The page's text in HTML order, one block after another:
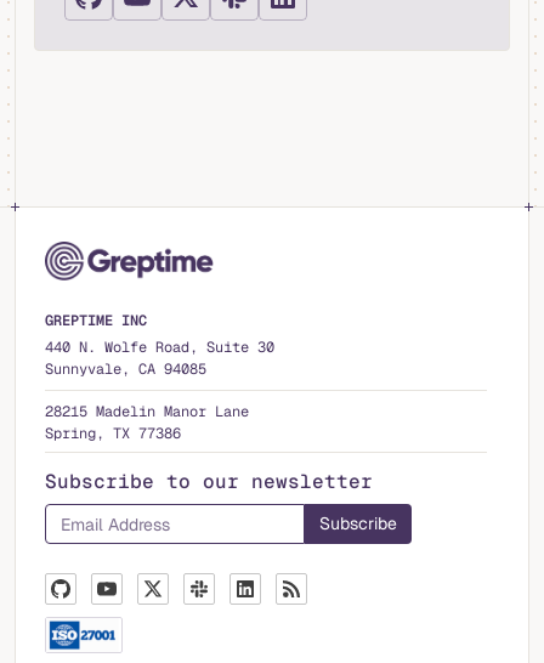
GREPTIME INC
440 N. Wolfe Road, Suite 30
Sunnyvale, CA 94085
28215 Madelin Manor Lane
Spring, TX 77386
Subscribe to our newsletter